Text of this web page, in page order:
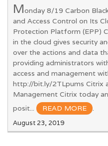
Monday 8/19 Carbon
and Access Control on Its
Protection Platform (EPP)
in the cloud gives security
over the actions and data
providing administrators
access and management
http://bit.ly/2TLpums Citrix
Management Citrix today
posit...
READ MORE .
August 23, 2019